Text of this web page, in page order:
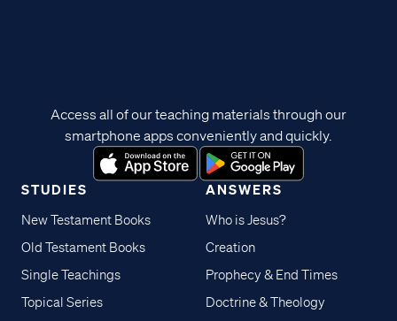
STUDIES
New Testament Books
Old Testament Books
Single Teachings
Topical Series
ANSWERS
Who is Jesus?
Creation
Prophecy & End Times
Doctrine & Theology
Access all of our teaching materials through our
smartphone apps conveniently and quickly.